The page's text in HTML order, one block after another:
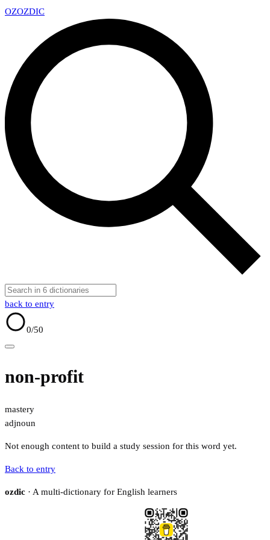
OZOZDIC
back to entry
0/50
non-profit
mastery
adjnoun
Not enough content to build a study session for this word yet.
Back to entry
ozdic · A multi-dictionary for English learners